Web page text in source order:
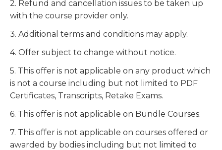
2. Refund and cancellation issues to be taken up
with the course provider only.
3. Additional terms and conditions may apply.
4. Offer subject to change without notice.
5. This offer is not applicable on any product which
is not a course including but not limited to PDF
Certificates, Transcripts, Retake Exams.
6. This offer is not applicable on Bundle Courses.
7. This offer is not applicable on courses offered or
awarded by bodies including but not limited to